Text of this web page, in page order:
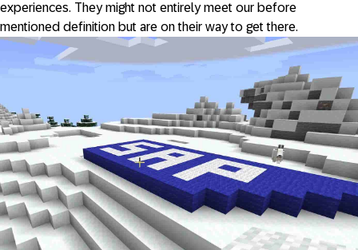
experiences. They might not entirely meet our before
mentioned definition but are on their way to get there.